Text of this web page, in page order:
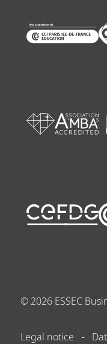
© 2026 ESSEC
Legal notice